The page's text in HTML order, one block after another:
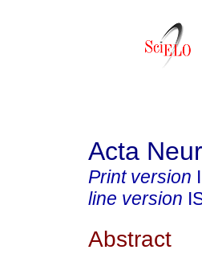
Acta
Print version
line version
Abstract